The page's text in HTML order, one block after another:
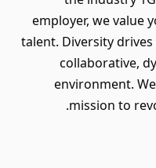
employer, we value
talent. Diversity
collaborative,
environment.
mission to